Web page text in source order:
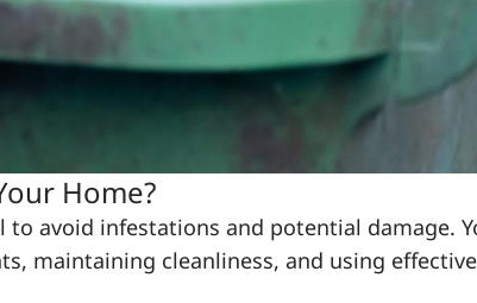
Home?
avoid infestations and potential damage.
maintaining cleanliness, and using effective